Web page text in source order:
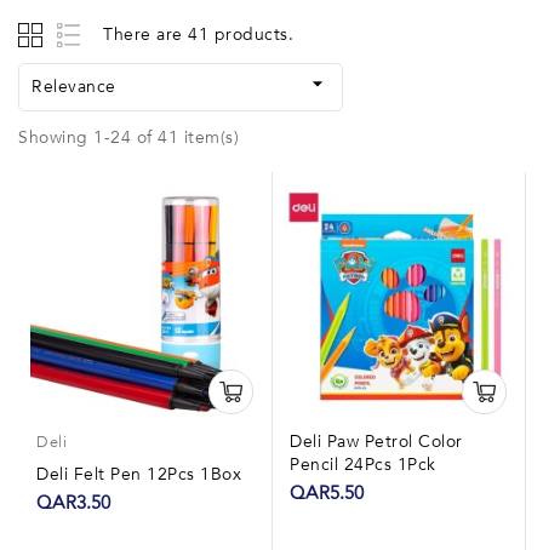
There are 41 products.
Relevance 
Showing 1-24 of 41 item(s)
Deli
Deli Felt Pen 12Pcs 1Box
QAR3.50
Deli Paw Petrol Color
Pencil 24Pcs 1Pck
QAR5.50